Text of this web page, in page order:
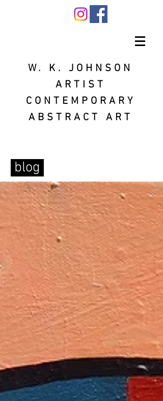
W. K. JOHNSON
ARTIST
CONTEMPORARY
ABSTRACT ART
blog